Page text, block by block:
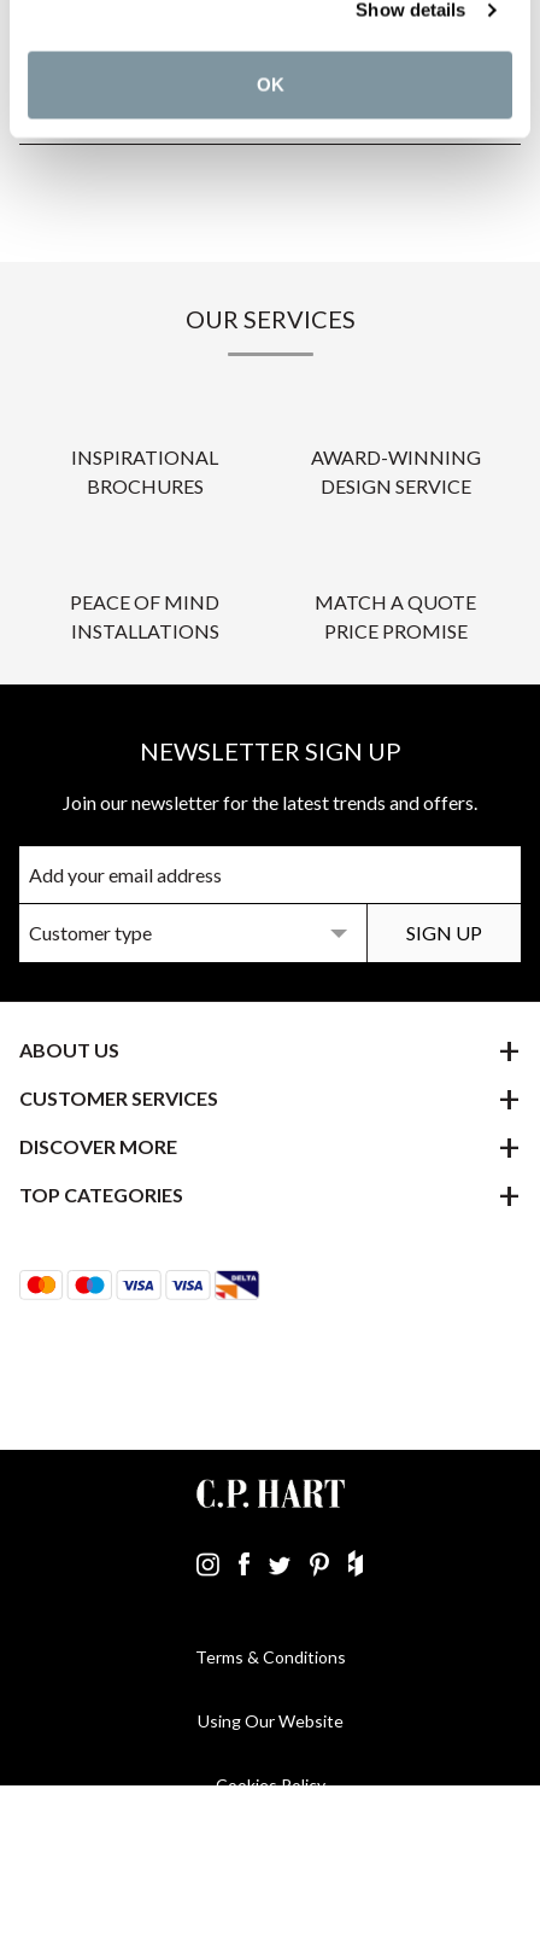
Show details
OK
OUR SERVICES
INSPIRATIONAL
BROCHURES
AWARD-WINNING
DESIGN SERVICE
PEACE OF MIND
INSTALLATIONS
MATCH A QUOTE
PRICE PROMISE
NEWSLETTER SIGN UP
Join our newsletter for the latest trends and offers.
ABOUT US
CUSTOMER SERVICES
DISCOVER MORE
TOP CATEGORIES
Terms & Conditions
Using Our Website
Cookies Policy